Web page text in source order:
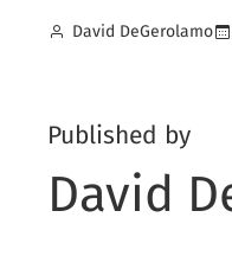
David DeGerolamo
Published by
David